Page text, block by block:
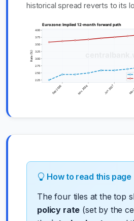
historical spread reverts to its
How to read this page
The four tiles at the top
policy rate (set by the